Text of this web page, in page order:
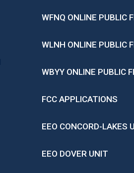
WFNQ ONLINE PUBLIC
WLNH ONLINE PUBLIC
WBYY ONLINE PUBLIC
FCC APPLICATIONS
EEO CONCORD-LAKES
EEO DOVER UNIT